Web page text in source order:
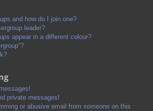
and how do I join one?
leader?
appear in a different colour?
private messages!
or abusive email from someone on this